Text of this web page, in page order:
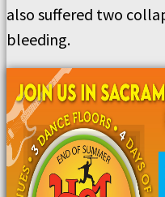
also suffered two
bleeding.